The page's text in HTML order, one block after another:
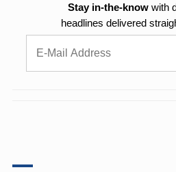
Stay in-the-know with
headlines delivered